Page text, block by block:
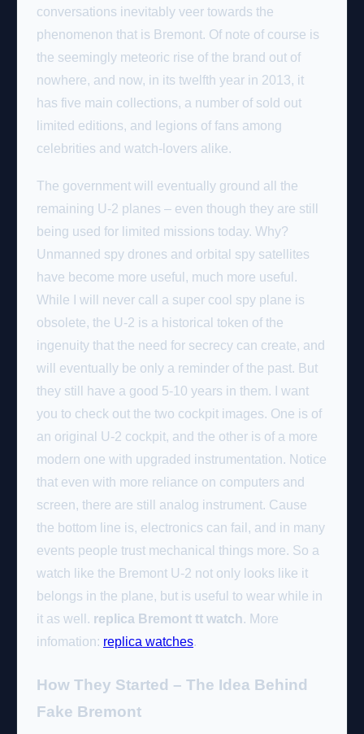
conversations inevitably veer towards the
phenomenon that is Bremont. Of note of course is
the seemingly meteoric rise of the brand out of
nowhere, and now, in its twelfth year in 2013, it
has five main collections, a number of sold out
limited editions, and legions of fans among
celebrities and watch-lovers alike.
The government will eventually ground all the
remaining U-2 planes – even though they are still
being used for limited missions today. Why?
Unmanned spy drones and orbital spy satellites
have become more useful, much more useful.
While I will never call a super cool spy plane is
obsolete, the U-2 is a historical token of the
ingenuity that the need for secrecy can create, and
will eventually be only a reminder of the past. But
they still have a good 5-10 years in them. I want
you to check out the two cockpit images. One is of
an original U-2 cockpit, and the other is of a more
modern one with upgraded instrumentation. Notice
that even with more reliance on computers and
screen, there are still analog instrument. Cause
the bottom line is, electronics can fail, and in many
events people trust mechanical things more. So a
watch like the Bremont U-2 not only looks like it
belongs in the plane, but is useful to wear while in
it as well. replica Bremont tt watch. More
infomation: replica watches.
How They Started – The Idea Behind
Fake Bremont